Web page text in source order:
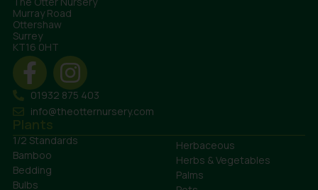
Murray Road
Ottershaw
Surrey
KT16 0HT
01932 875 403
info@theotternursery.com
Plants
1/2 Standards
Bamboo
Bedding
Bulbs
Herbaceous
Herbs & Vegetables
Palms